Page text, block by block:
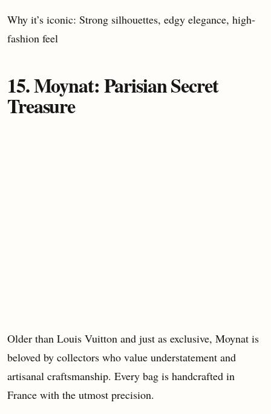
Why it’s iconic: Strong silhouettes, edgy elegance, high-
fashion feel
15. Moynat: Parisian Secret
Treasure
Older than Louis Vuitton and just as exclusive, Moynat is
beloved by collectors who value understatement and
artisanal craftsmanship. Every bag is handcrafted in
France with the utmost precision.